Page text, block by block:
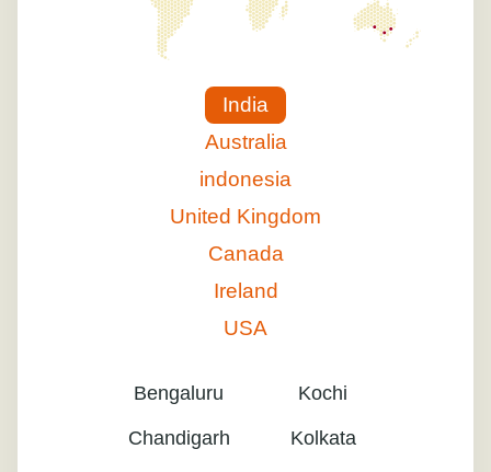
India
Australia
indonesia
United Kingdom
Canada
Ireland
USA
Bengaluru
Chandigarh
Kochi
Kolkata